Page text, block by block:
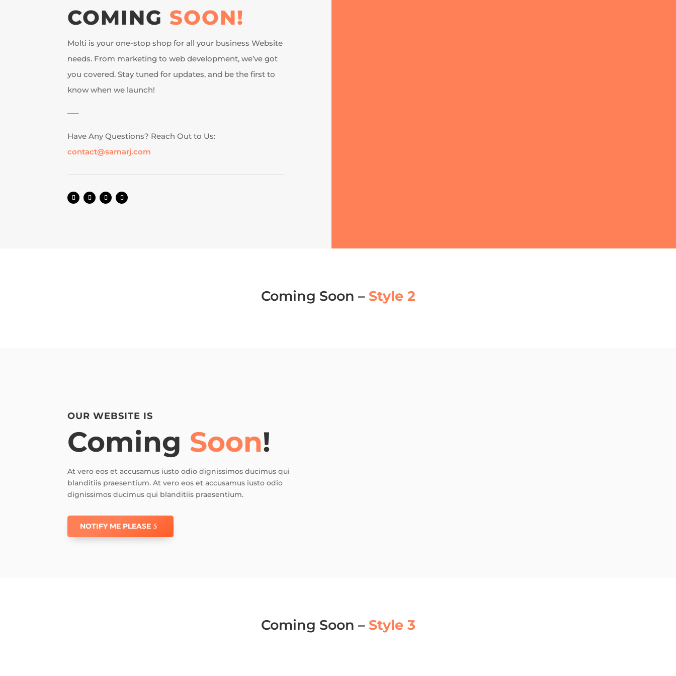
COMING SOON!
Molti is your one-stop shop for all your business Website
needs. From marketing to web development, we’ve got
you covered. Stay tuned for updates, and be the first to
know when we launch!
—–
Have Any Questions? Reach Out to Us:
contact@samarj.com
Coming Soon – Style 2
OUR WEBSITE IS
Coming Soon!
At vero eos et accusamus iusto odio dignissimos ducimus qui
blanditiis praesentium. At vero eos et accusamus iusto odio
dignissimos ducimus qui blanditiis praesentium.
NOTIFY ME PLEASE
Coming Soon – Style 3